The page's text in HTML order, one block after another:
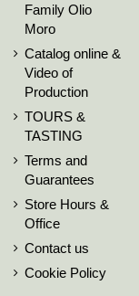
Family Olio
Moro
Catalog online &
Video of
Production
TOURS &
TASTING
Terms and
Guarantees
Store Hours &
Office
Contact us
Cookie Policy